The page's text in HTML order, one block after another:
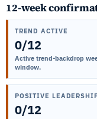
12-week
TREND ACTIVE
0/12
Active trend-backdrop
window.
POSITIVE
0/12